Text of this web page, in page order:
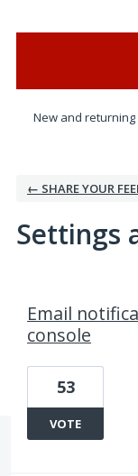
New and
← SHARE YOUR
Settings
Email
console
53
VOTE